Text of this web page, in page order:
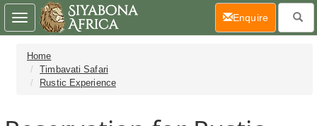
Home
Timbavati Safari
Rustic Experience
Toggle
navigation
Enquire(current)